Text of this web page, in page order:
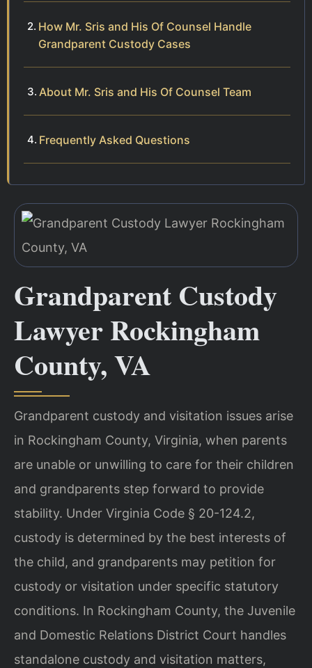
How Mr. Sris and His Of Counsel Handle
Grandparent Custody Cases
About Mr. Sris and His Of Counsel Team
Frequently Asked Questions
Grandparent Custody
Lawyer Rockingham
County, VA
Grandparent custody and visitation issues arise
in Rockingham County, Virginia, when parents
are unable or unwilling to care for their children
and grandparents step forward to provide
stability. Under Virginia Code § 20-124.2,
custody is determined by the best interests of
the child, and grandparents may petition for
custody or visitation under specific statutory
conditions. In Rockingham County, the Juvenile
and Domestic Relations District Court handles
standalone custody and visitation matters,